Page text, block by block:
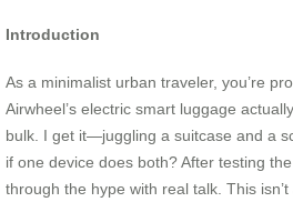
Introduction
As a minimalist urban traveler, you’re
Airwheel’s electric smart luggage
bulk. I get it—juggling a suitcase and a
if one device does both? After testing
through the hype with real talk. This